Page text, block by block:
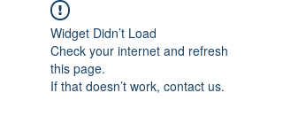
Widget Didn’t Load
Check your internet and refresh
this page.
If that doesn’t work, contact us.